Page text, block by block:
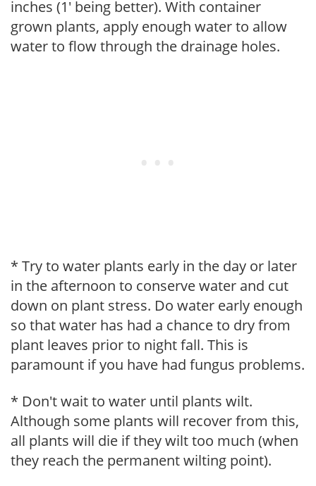
inches (1' being better). With container
grown plants, apply enough water to allow
water to flow through the drainage holes.
* Try to water plants early in the day or later
in the afternoon to conserve water and cut
down on plant stress. Do water early enough
so that water has had a chance to dry from
plant leaves prior to night fall. This is
paramount if you have had fungus problems.
* Don't wait to water until plants wilt.
Although some plants will recover from this,
all plants will die if they wilt too much (when
they reach the permanent wilting point).